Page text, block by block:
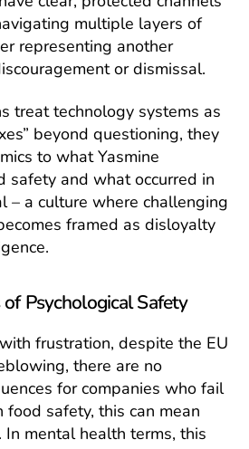
multiple layers of
representing another
or dismissal.
treat technology systems as
beyond questioning, they
to what Yasmine
safety and what occurred in
– a culture where challenging
framed as disloyalty
Psychological Safety
frustration, despite the EU
there are no
for companies who fail
food safety, this can mean
In mental health terms, this